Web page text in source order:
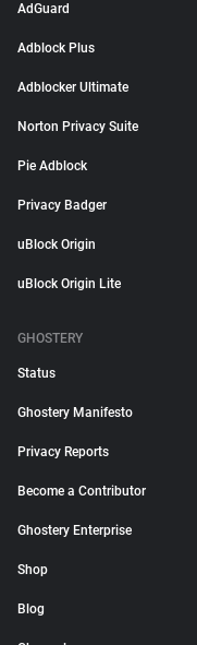
AdGuard
Adblock Plus
Adblocker Ultimate
Norton Privacy Suite
Pie Adblock
Privacy Badger
uBlock Origin
uBlock Origin Lite
GHOSTERY
Status
Ghostery Manifesto
Privacy Reports
Become a Contributor
Ghostery Enterprise
Shop
Blog